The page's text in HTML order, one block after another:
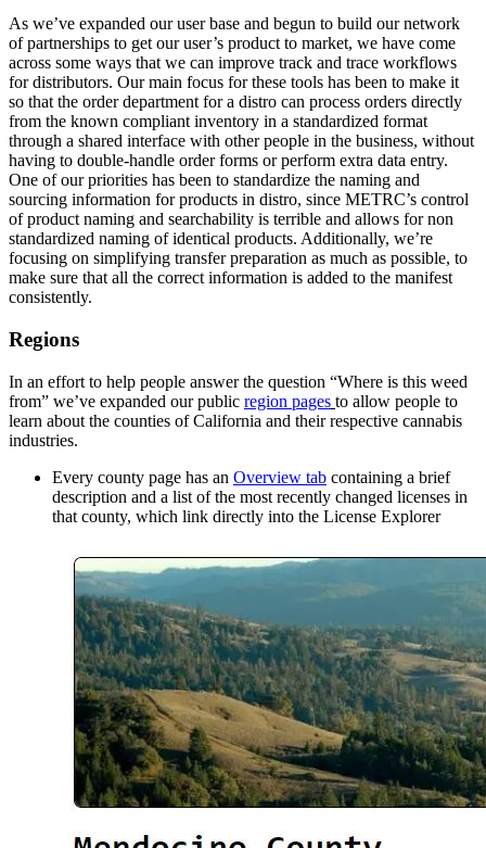
As we’ve expanded our user base and begun to build our network
of partnerships to get our user’s product to market, we have come
across some ways that we can improve track and trace workflows
for distributors. Our main focus for these tools has been to make it
so that the order department for a distro can process orders directly
from the known compliant inventory in a standardized format
through a shared interface with other people in the business, without
having to double-handle order forms or perform extra data entry.
One of our priorities has been to standardize the naming and
sourcing information for products in distro, since METRC’s control
of product naming and searchability is terrible and allows for non
standardized naming of identical products. Additionally, we’re
focusing on simplifying transfer preparation as much as possible, to
make sure that all the correct information is added to the manifest
consistently.
Regions
In an effort to help people answer the question “Where is this weed
from” we’ve expanded our public region pages to allow people to
learn about the counties of California and their respective cannabis
industries.
Every county page has an Overview tab containing a brief
description and a list of the most recently changed licenses in
that county, which link directly into the License Explorer